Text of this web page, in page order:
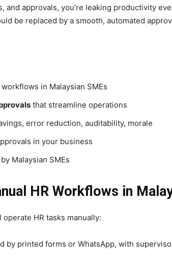
and approvals, you’re leaking productivity
be replaced by a smooth, automated
in Malaysian SMEs
that streamline operations
error reduction, auditability, morale
in your business
Malaysian SMEs
HR Workflows in
operate HR tasks manually:
by printed forms or WhatsApp, with